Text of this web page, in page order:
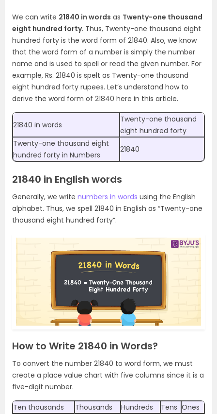
We can write 21840 in words as Twenty-one thousand
eight hundred forty. Thus, Twenty-one thousand eight
hundred forty is the word form of 21840. Also, we know
that the word form of a number is simply the number
name and is used to spell or read the given number. For
example, Rs. 21840 is spelt as Twenty-one thousand
eight hundred forty rupees. Let’s understand how to
derive the word form of 21840 here in this article.
21840 in words
Twenty-one thousand
eight hundred forty
Twenty-one thousand eight
hundred forty in Numbers
21840
21840 in English words
Generally, we write numbers in words using the English
alphabet. Thus, we spell 21840 in English as “Twenty-one
thousand eight hundred forty”.
How to Write 21840 in Words?
To convert the number 21840 to word form, we must
create a place value chart with five columns since it is a
five-digit number.
Ten thousands Thousands Hundreds Tens Ones